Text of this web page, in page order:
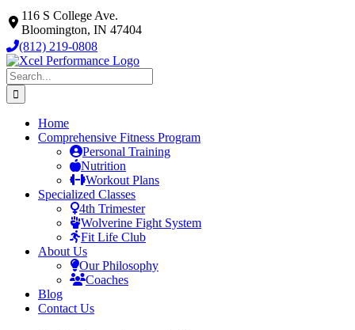
Skip
to
content
116 S College Ave.
Bloomington, IN 47404
(812) 219-0808
Search
for:
Home
Comprehensive Fitness Program
Personal Training
Nutrition
Workout Plans
Specialized Classes
4th Trimester
Wolverine Fight System
Fit Life Club
About Us
Our Philosophy
Coaches
Blog
Contact Us